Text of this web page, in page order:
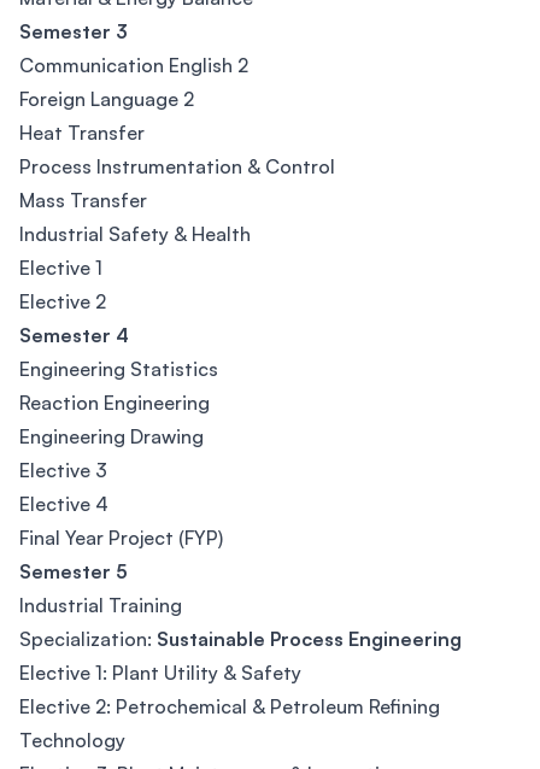
Semester 3
Communication English 2
Foreign Language 2
Heat Transfer
Process Instrumentation & Control
Mass Transfer
Industrial Safety & Health
Elective 1
Elective 2
Semester 4
Engineering Statistics
Reaction Engineering
Engineering Drawing
Elective 3
Elective 4
Final Year Project (FYP)
Semester 5
Industrial Training
Specialization: Sustainable Process Engineering
Elective 1: Plant Utility & Safety
Elective 2: Petrochemical & Petroleum Refining
Technology